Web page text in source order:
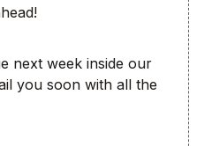
next week inside our
you soon with all the